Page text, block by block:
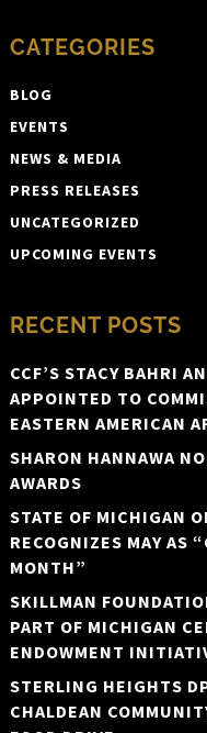
CATEGORIES
BLOG
EVENTS
NEWS & MEDIA
PRESS RELEASES
UNCATEGORIZED
UPCOMING EVENTS
RECENT POSTS
CCF’S STACY BAHRI
APPOINTED TO
EASTERN AMERICAN
SHARON HANNAWA
AWARDS
STATE OF MICHIGAN
RECOGNIZES MAY AS
MONTH”
SKILLMAN
PART OF MICHIGAN
ENDOWMENT
STERLING HEIGHTS
CHALDEAN